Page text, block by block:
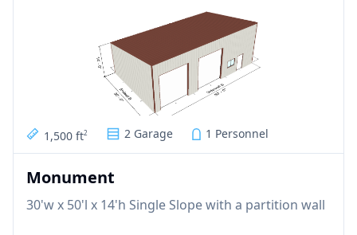
1,500 ft2 2 Garage 1 Personnel
Monument
30'w x 50'l x 14'h Single Slope with a partition wall